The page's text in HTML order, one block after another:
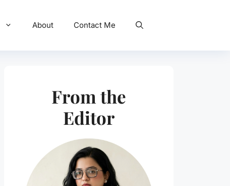
About Contact Me
From the
Editor